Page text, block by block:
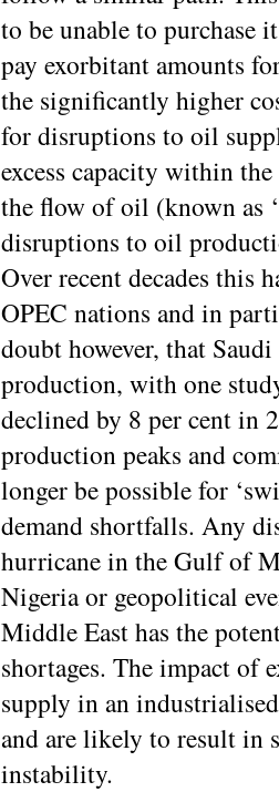
to be unable to purchase
pay exorbitant amounts
the significantly higher
for disruptions to oil
excess capacity within
the flow of oil (known as
disruptions to oil
Over recent decades this
OPEC nations and in
doubt however, that
production, with one
declined by 8 per cent in
production peaks and
longer be possible for
demand shortfalls. Any
hurricane in the Gulf of
Nigeria or geopolitical
Middle East has the
shortages. The impact of
supply in an
and are likely to result in
instability.